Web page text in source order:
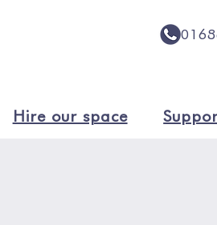
Hire our space